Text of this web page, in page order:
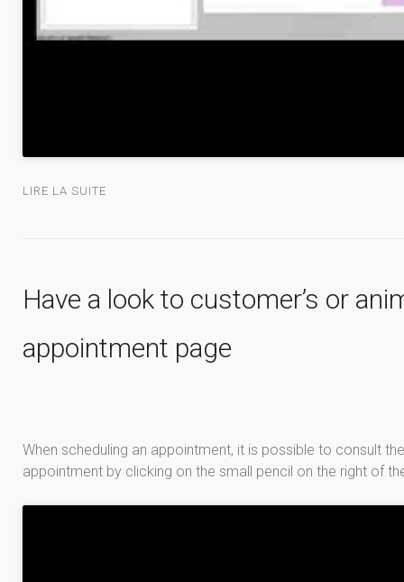
LIRE LA SUITE
Have a look to customer’s or
appointment page
When scheduling an appointment, it is possible to consult
appointment by clicking on the small pencil on the right of